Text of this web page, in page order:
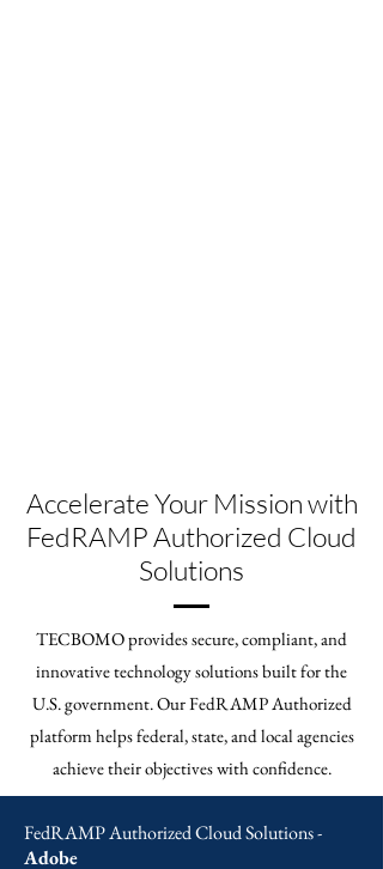
Accelerate Your Mission with
FedRAMP Authorized Cloud
Solutions
TECBOMO provides secure, compliant, and
innovative technology solutions built for the
U.S. government. Our FedRAMP Authorized
platform helps federal, state, and local agencies
achieve their objectives with confidence.
FedRAMP Authorized Cloud Solutions -
Adobe